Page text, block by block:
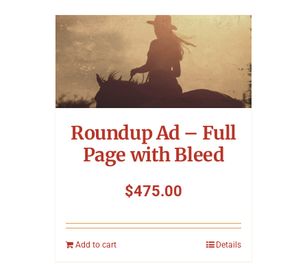
Roundup Ad – Full
Page with Bleed
$475.00
Add to cart Details